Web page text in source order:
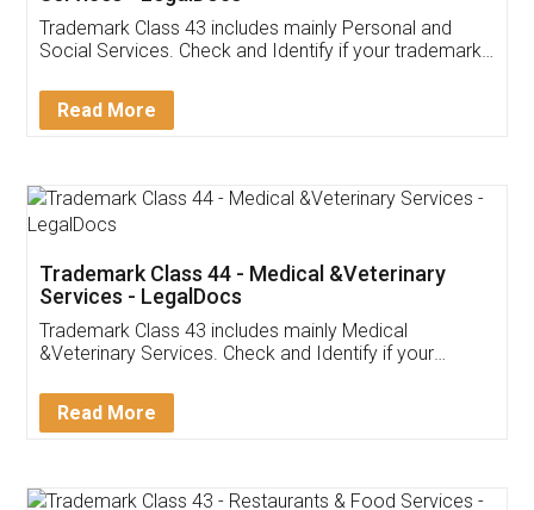
Customer Testimonials
Akhil Chennupati